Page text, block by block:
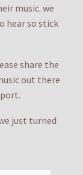
music. we
hear so stick
share the
out there
just turned